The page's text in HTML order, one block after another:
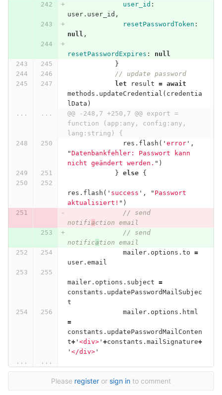
user_id :
user. user_id ,
resetPasswordToken :
null ,
resetPasswordExpires :
null
}
// update password
let
result = await
methods . updateCredential ( credentia
lData )
...
...
@@ -248,7 +250,7 @@ export =
function (app:any, config:any,
lang:string) {
res . flash ( ' error' ,
"Datenbankfehler: Passwort kann
nicht geändert werden. " )
} else {
res . flash ( ' success ' , " Passwort
aktualisiert! " )
// send
notifiaction email
// send
notification email
mailer. options . to =
user. email
mailer. options . subject =
constants . updatePasswordMailSubjec
t
mailer. options . html
=
constants . updatePasswordMailConten
t+' <div>' +constants . mailSignature+
' </div>'
...
...
Please register or sign in to comment